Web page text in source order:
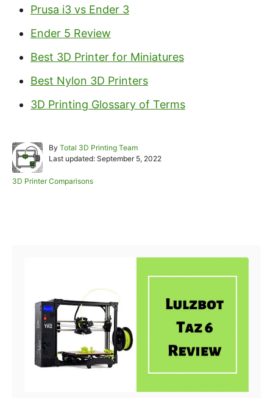
Prusa i3 vs Ender 3
Ender 5 Review
Best 3D Printer for Miniatures
Best Nylon 3D Printers
3D Printing Glossary of Terms
By A
u
h
Total 3D Printing Team
P
s
Last updated: September 5, 2022
C
3D Printer Comparisons